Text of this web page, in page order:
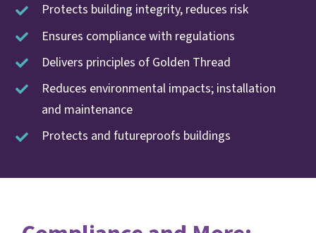
Protects building integrity, reduces risk
Ensures compliance with regulations
Delivers principles of Golden Thread
Reduces environmental impacts; installation
and maintenance
Protects and futureproofs buildings